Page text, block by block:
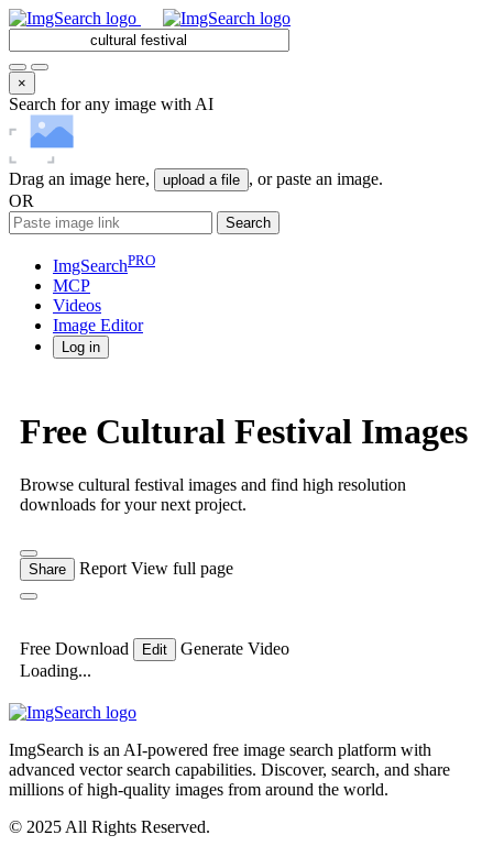
×
Search for any image with AI
Drag an image here, upload a file , or paste an image.
OR
Search
ImgSearchPRO
MCP
Videos
Image Editor
Log in
Free Cultural Festival Images
Browse cultural festival images and find high resolution
downloads for your next project.
Share Report View full page
Free Download Edit
Generate Video
Loading...
ImgSearch is an AI-powered free image search platform with
advanced vector search capabilities. Discover, search, and share
millions of high-quality images from around the world.
© 2025 All Rights Reserved.